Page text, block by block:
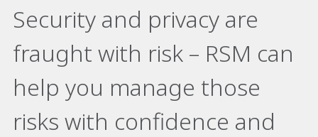
Security and privacy are
fraught with risk – RSM can
help you manage those
risks with confidence and